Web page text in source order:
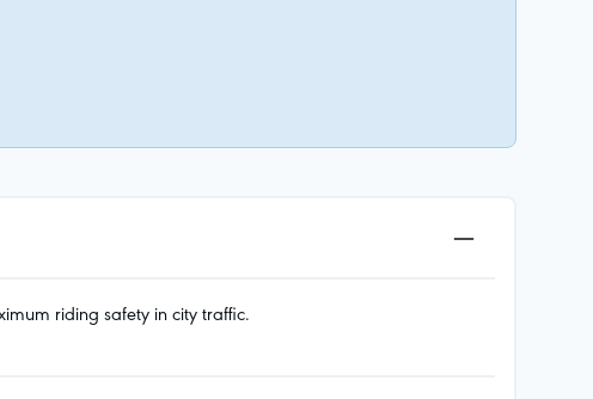
riding safety in city traffic.